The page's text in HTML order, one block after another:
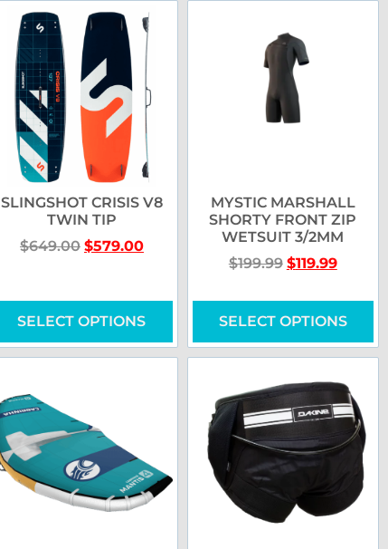
SLINGSHOT CRISIS V8
TWIN TIP
$649.00 $579.00
SELECT OPTIONS
MYSTIC MARSHALL
SHORTY FRONT ZIP
WETSUIT 3/2MM
$199.99 $119.99
SELECT OPTIONS